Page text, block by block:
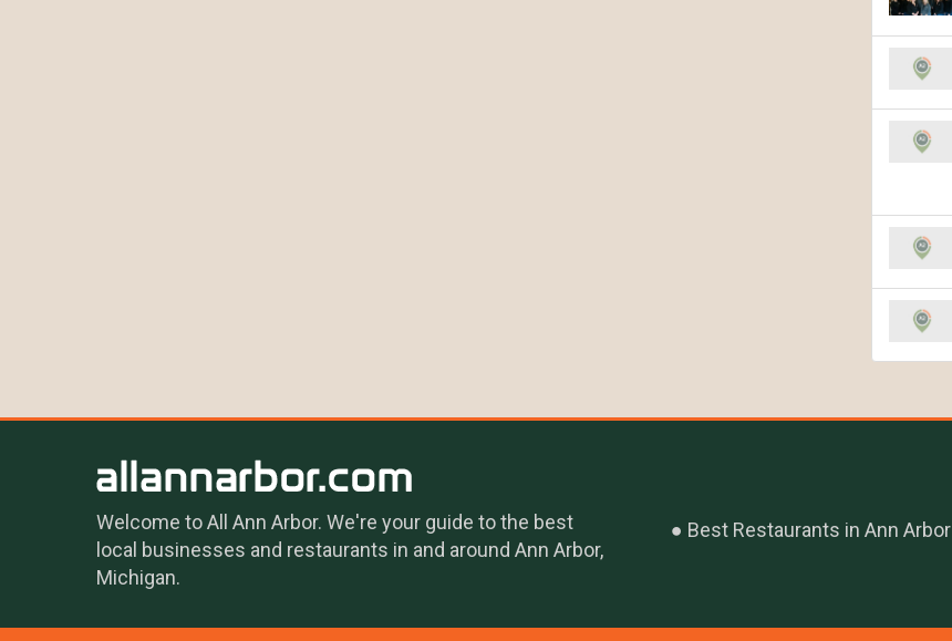
Welcome to All Ann Arbor. We're your guide to the best
local businesses and restaurants in and around Ann Arbor,
Michigan.
Best Restaurants in Ann Arbor